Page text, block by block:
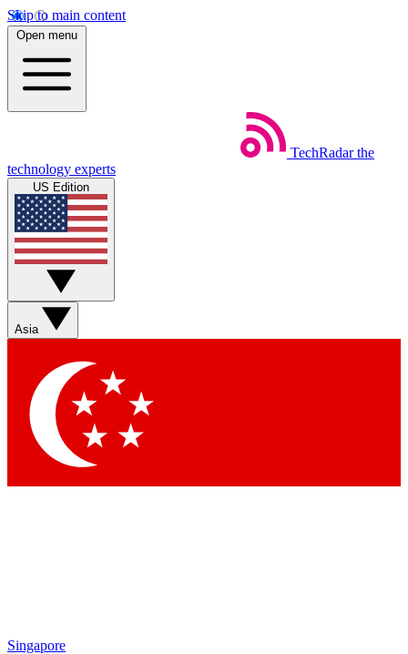
Skip to main content
Open menu
TechRadar the
technology experts
US Edition
Asia
Singapore